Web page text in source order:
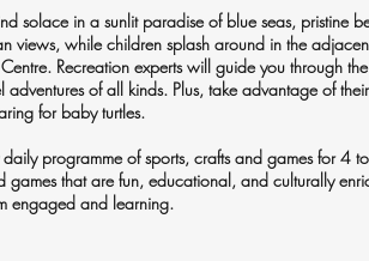
solace in a sunlit paradise of blue seas, pristine
views, while children splash around in the
Recreation experts will guide you through
of all kinds. Plus, take advantage of
for baby turtles.
daily programme of sports, crafts and games for
that are fun, educational, and culturally
engaged and learning.